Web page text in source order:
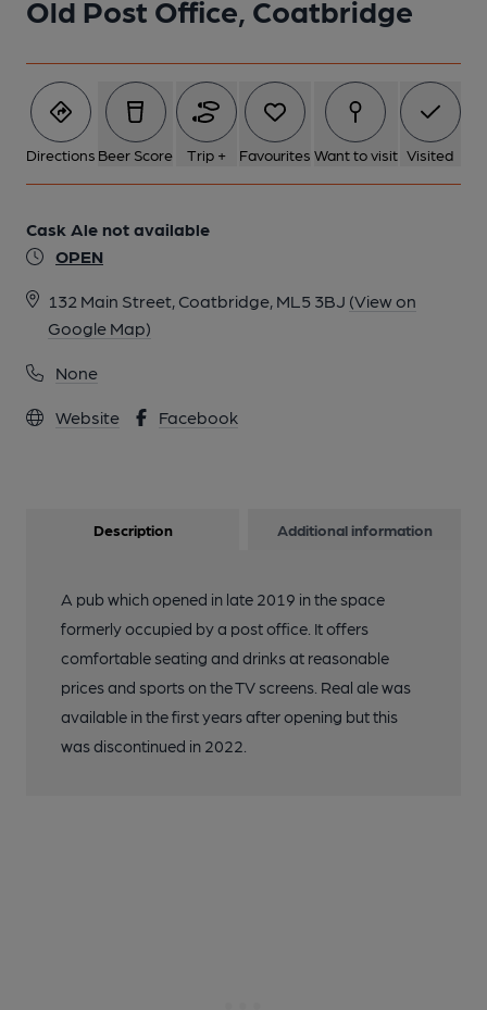
Old Post Office, Coatbridge
Directions Beer Score Trip + Favourites Want to visit Visited
Cask Ale not available
OPEN
132 Main Street, Coatbridge, ML5 3BJ (View on
Google Map)
None
Website Facebook
Description Additional information
A pub which opened in late 2019 in the space
formerly occupied by a post office. It offers
comfortable seating and drinks at reasonable
prices and sports on the TV screens. Real ale was
available in the first years after opening but this
was discontinued in 2022.